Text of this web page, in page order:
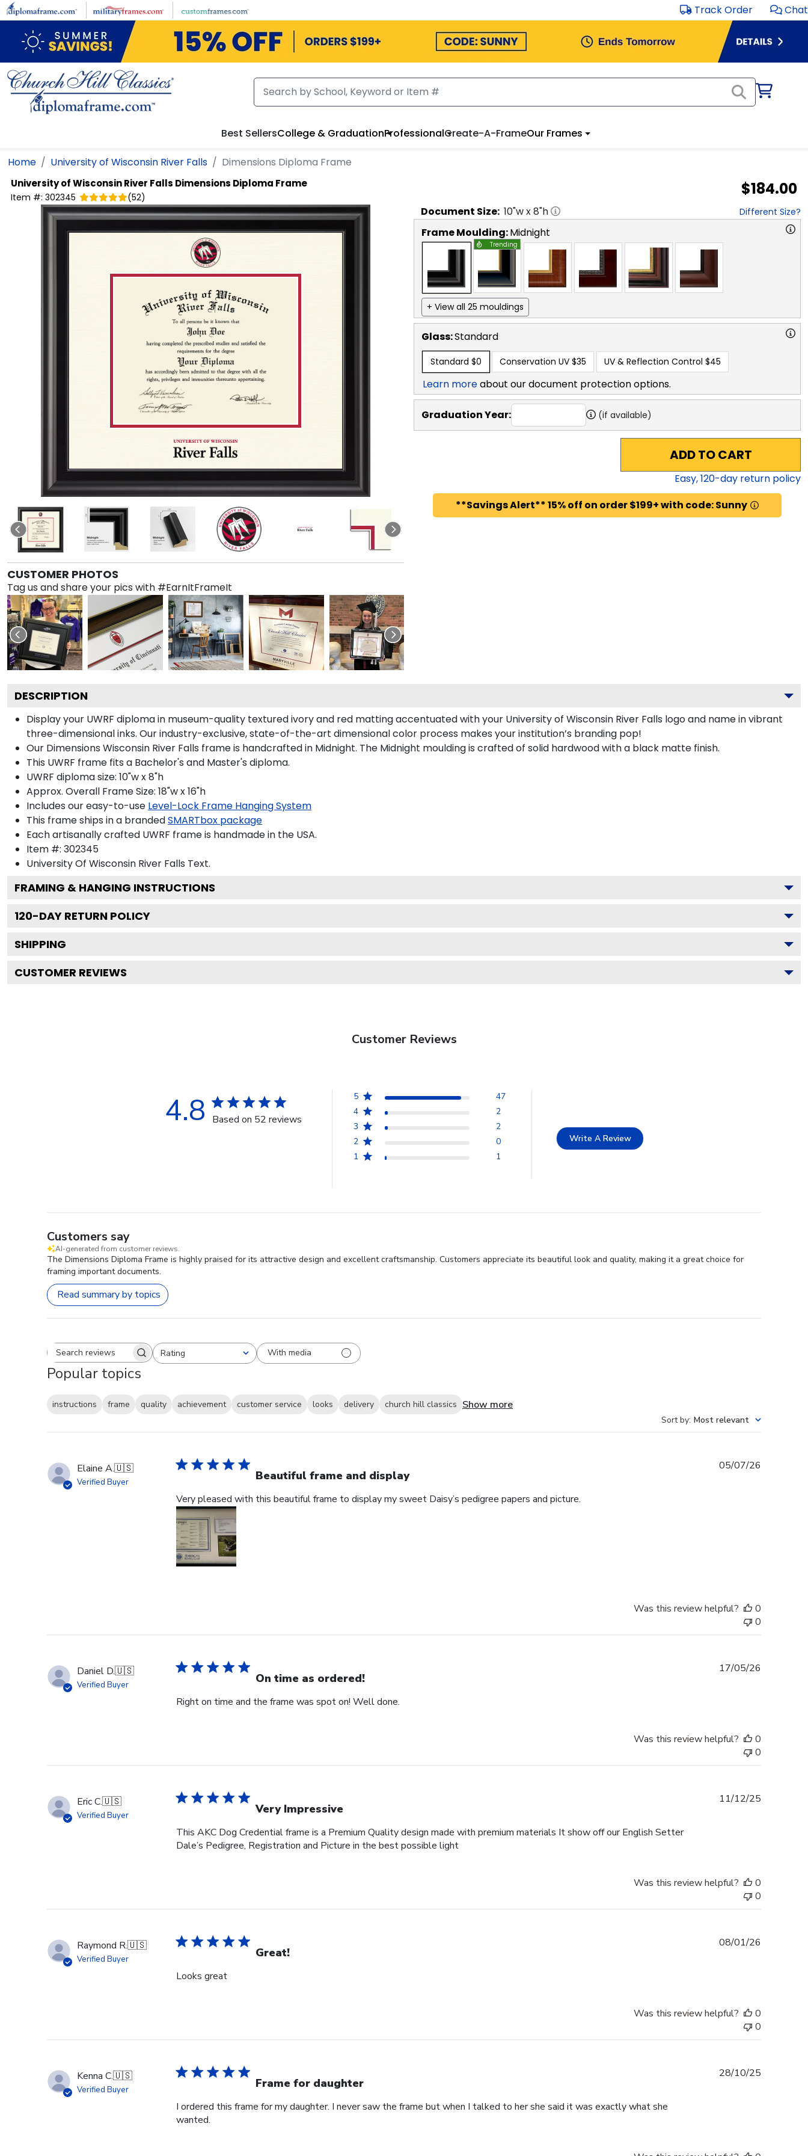
Skip to main content Track Order Chat
Best SellersCollege & GraduationProfessionalCreate-A-FrameOur Frames
Home University of Wisconsin River Falls Dimensions Diploma Frame
University of Wisconsin River Falls Dimensions Diploma Frame
Item #: 302345 (52) $184.00
CUSTOMER PHOTOS
Tag us and share your pics with #EarnItFrameIt
Document Size: 10"w x8"h Different Size?
Frame Moulding:Midnight
Trending
+ View all 25 mouldings
Glass:Standard
Standard $0 Conservation UV $35 UV & Reflection Control $45
Learn moreabout our document protection options.
Graduation Year: (if available)
ADD TO CART
Easy,120-day return policy
**Savings Alert** 15% off on order $199+ with code: Sunny
DESCRIPTION
Display your UWRF diploma in museum-quality textured ivory and red matting accentuated with your University of Wisconsin River Falls logo and name in vibrant
three-dimensional inks. Our industry-exclusive, state-of-the-art dimensional color process makes your institution’s branding pop!
Our Dimensions Wisconsin River Falls frame is handcrafted in Midnight. The Midnight moulding is crafted of solid hardwood with a black matte finish.
This UWRF frame fits a Bachelor's and Master's diploma.
UWRF diploma size: 10"w x 8"h
Approx. Overall Frame Size: 18"w x 16"h
Includes our easy-to-use Level-Lock Frame Hanging System
This frame ships in a brandedSMARTbox package
Each artisanally crafted UWRF frame is handmade in the USA.
Item #: 302345
University Of Wisconsin River Falls Text.
FRAMING & HANGING INSTRUCTIONS
120-DAY RETURN POLICY
SHIPPING
CUSTOMER REVIEWS
Customer Reviews
4.8 Based on 52 reviews
5
47
4
2
3
2
2
0
1
1
Write A Review
Customers say
AI-generated from customer reviews.
The Dimensions Diploma Frame is highly praised for its attractive design and excellent craftsmanship. Customers appreciate its beautiful look and quality, making it a great choice for
framing important documents.
Read summary by topics
Search reviewsRating
All ratings With media
Popular topics
instructions frame quality achievement customer service looks delivery church hill classics Show more
Sort by: Most relevant
Elaine A.🇺🇸
Verified Buyer Beautiful frame and display
Very pleased with this beautiful frame to display my sweet Daisy’s pedigree papers and picture.
05/07/26
Was this review helpful?
0
0
Daniel D.🇺🇸
Verified Buyer On time as ordered!
Right on time and the frame was spot on! Well done.
17/05/26
Was this review helpful?
0
0
Eric C.🇺🇸
Verified Buyer Very Impressive
This AKC Dog Credential frame is a Premium Quality design made with premium materials It show off our English Setter
Dale’s Pedigree, Registration and Picture in the best possible light
11/12/25
Was this review helpful?
0
0
Raymond R.🇺🇸
Verified Buyer Great!
Looks great
08/01/26
Was this review helpful?
0
0
Kenna C.🇺🇸
Verified Buyer Frame for daughter
I ordered this frame for my daughter. I never saw the frame but when I talked to her she said it was exactly what she
wanted.
28/10/25